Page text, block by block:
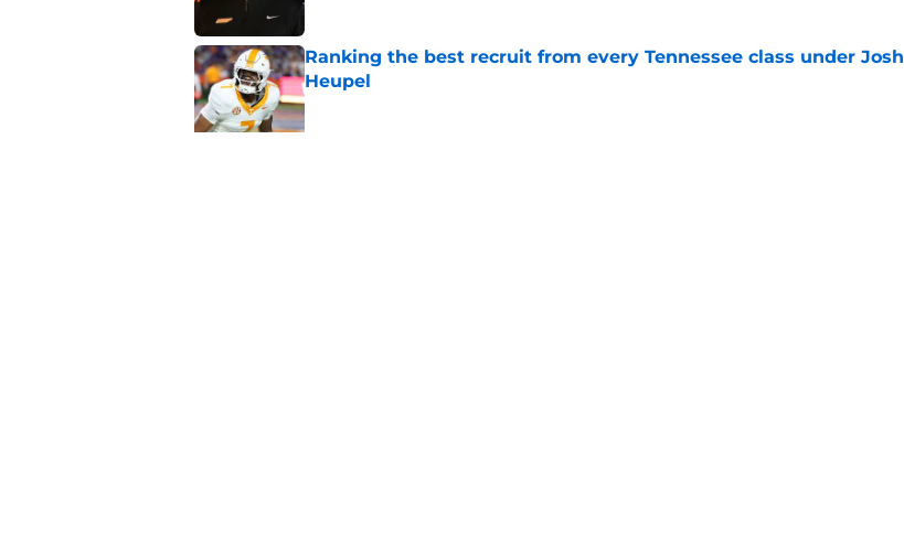
Ranking the best recruit from every Tennessee class under Josh
Heupel
Published by on Invalid Date